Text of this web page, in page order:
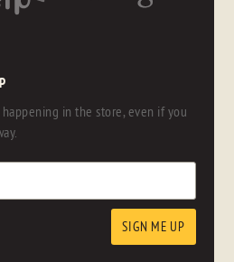
in the store, even if you